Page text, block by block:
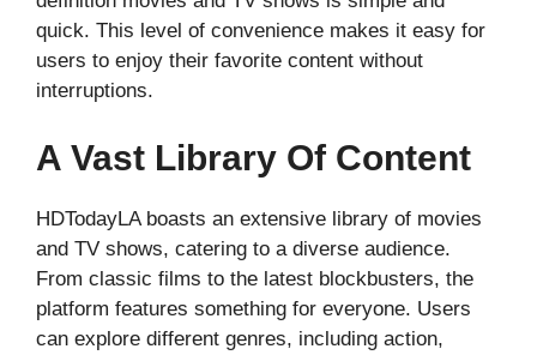
quick. This level of convenience makes it easy for
users to enjoy their favorite content without
interruptions.
A Vast Library Of Content
HDTodayLA boasts an extensive library of movies
and TV shows, catering to a diverse audience.
From classic films to the latest blockbusters, the
platform features something for everyone. Users
can explore different genres, including action,